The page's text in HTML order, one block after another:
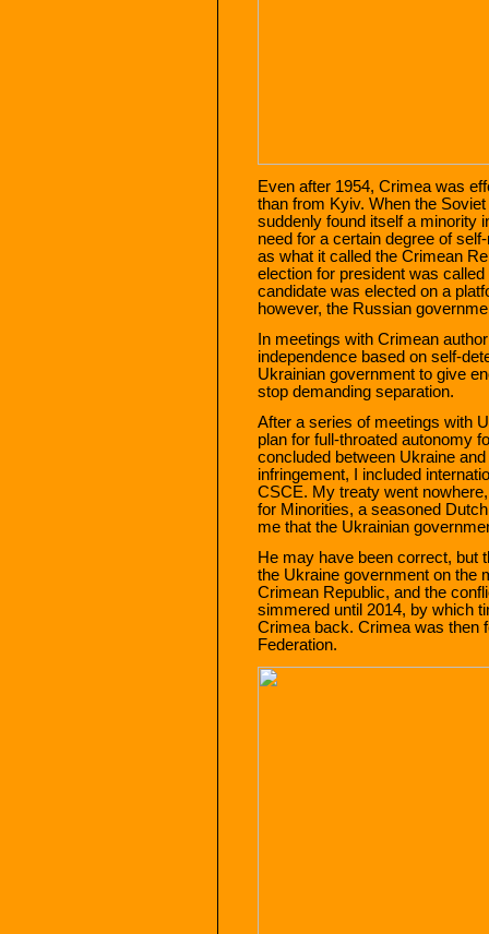
Even after 1954, Crimea was
than from Kyiv. When the
suddenly found itself a minority
need for a certain degree of
as what it called the Crimean
election for president was
candidate was elected on a
however, the Russian
In meetings with Crimean
independence based on self-
Ukrainian government to give
stop demanding separation.
After a series of meetings with
plan for full-throated autonomy
concluded between Ukraine
infringement, I included
CSCE. My treaty went
for Minorities, a seasoned
me that the Ukrainian
He may have been correct, but
the Ukraine government on the
Crimean Republic, and the
simmered until 2014, by which
Crimea back. Crimea was then
Federation.